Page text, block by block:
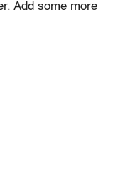
Add some more